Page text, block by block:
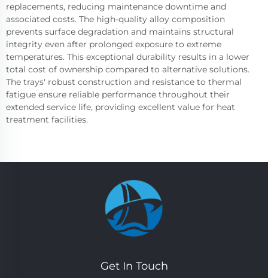
replacements, reducing maintenance downtime and
associated costs. The high-quality alloy composition
prevents surface degradation and maintains structural
integrity even after prolonged exposure to extreme
temperatures. This exceptional durability results in a lower
total cost of ownership compared to alternative solutions.
The trays' robust construction and resistance to thermal
fatigue ensure reliable performance throughout their
extended service life, providing excellent value for heat
treatment facilities.
Get In Touch